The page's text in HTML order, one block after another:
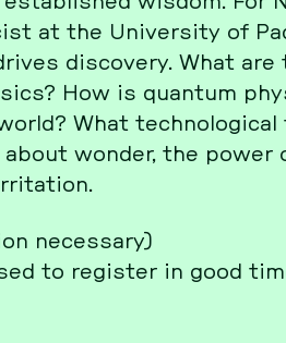
at the Uni­ver­si­ty of
dis­co­very. What
How is quantum
What
wonder, the power
ne­cessa­ry)
to re­gis­ter in good